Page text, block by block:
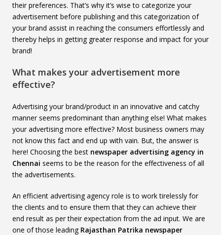
their preferences. That’s why it’s wise to categorize your
advertisement before publishing and this categorization of
your brand assist in reaching the consumers effortlessly and
thereby helps in getting greater response and impact for your
brand!
What makes your advertisement more
effective?
Advertising your brand/product in an innovative and catchy
manner seems predominant than anything else! What makes
your advertising more effective? Most business owners may
not know this fact and end up with vain. But, the answer is
here! Choosing the best newspaper advertising agency in
Chennai seems to be the reason for the effectiveness of all
the advertisements.
An efficient advertising agency role is to work tirelessly for
the clients and to ensure them that they can achieve their
end result as per their expectation from the ad input. We are
one of those leading Rajasthan Patrika newspaper